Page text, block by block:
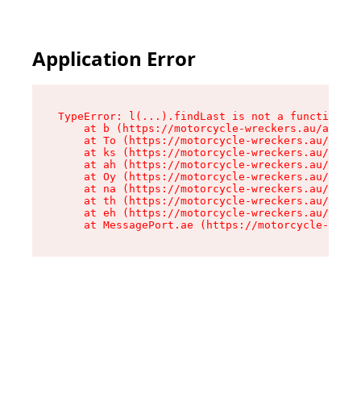
Application Error
TypeError: l(...).findLast is not a function
at b (https://motorcycle-wreckers.au/
at To (https://motorcycle-wreckers.au/
at ks (https://motorcycle-wreckers.au/
at ah (https://motorcycle-wreckers.au/
at Oy (https://motorcycle-wreckers.au/
at na (https://motorcycle-wreckers.au/
at th (https://motorcycle-wreckers.au/
at eh (https://motorcycle-wreckers.au/
at MessagePort.ae (https://motorcycle-